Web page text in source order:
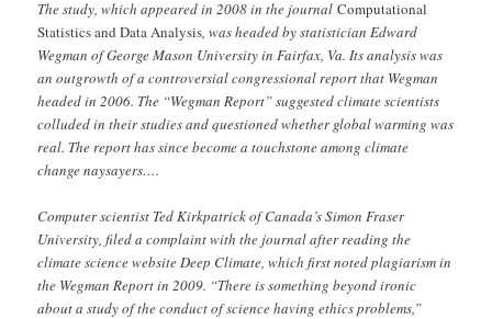
The study, which appeared in 2008 in the journalComputational
Statistics and Data Analysis, was headed by statistician Edward
Wegman of George Mason University in Fairfax, Va. Its analysis was
an outgrowth of a controversial congressional report that Wegman
headed in 2006. The “Wegman Report” suggested climate scientists
colluded in their studies and questioned whether global warming was
real. The report has since become a touchstone among climate
change naysayers….
Computer scientist Ted Kirkpatrick of Canada’s Simon Fraser
University, filed a complaint with the journal after reading the
climate science website Deep Climate, which first noted plagiarism in
the Wegman Report in 2009. “There is something beyond ironic
about a study of the conduct of science having ethics problems,”